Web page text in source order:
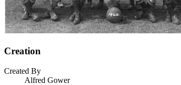
Creation
Created By
Alfred Gower